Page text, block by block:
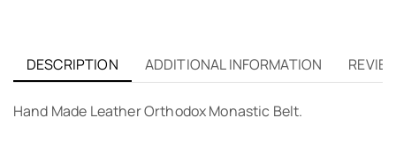
DESCRIPTION ADDITIONAL INFORMATION
Hand Μade Leather Orthodox Monastic Belt.